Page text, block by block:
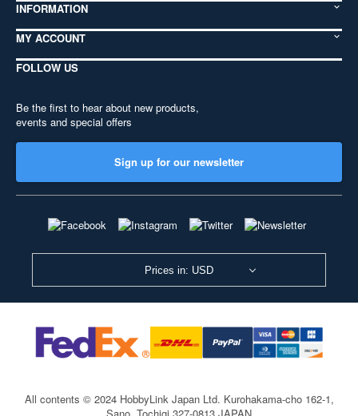
INFORMATION
MY ACCOUNT
FOLLOW US
Be the first to hear about new products,
events and special offers
Sign up for our newsletter
Prices in: USD
All contents © 2024 HobbyLink Japan Ltd. Kurohakama-cho 162-1,